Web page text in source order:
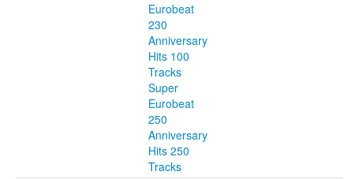
Eurobeat
230
Anniversary
Hits 100
Tracks
Super
Eurobeat
250
Anniversary
Hits 250
Tracks